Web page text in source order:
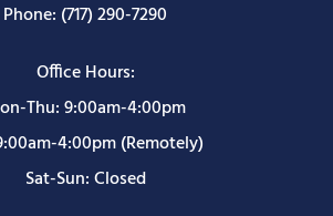
Phone: (717) 290-7290
Office Hours:
Thu: 9:00am-4:00pm
4:00pm (Remotely)
Sat-Sun: Closed